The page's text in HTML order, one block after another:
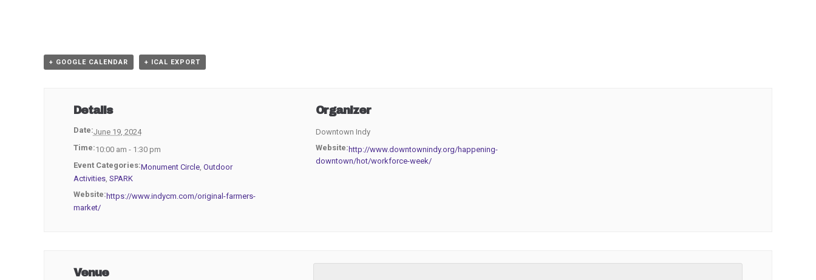
+ GOOGLE CALENDAR + ICAL EXPORT
Details
Date:June 19, 2024
Time:10:00 am - 1:30 pm
Event Categories:Monument Circle, Outdoor
Activities, SPARK
Website: https://www.indycm.com/original-farmers-
market/
Organizer
Downtown Indy
Website:http://www.downtownindy.org/happening-
downtown/hot/workforce-week/
Venue